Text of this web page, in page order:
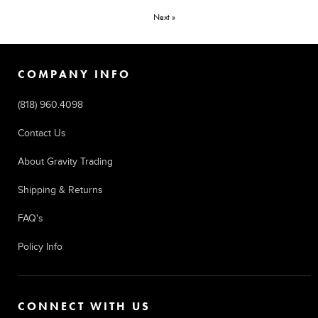
Next »
COMPANY INFO
(818) 960.4098
Contact Us
About Gravity Trading
Shipping & Returns
FAQ's
Policy Info
CONNECT WITH US